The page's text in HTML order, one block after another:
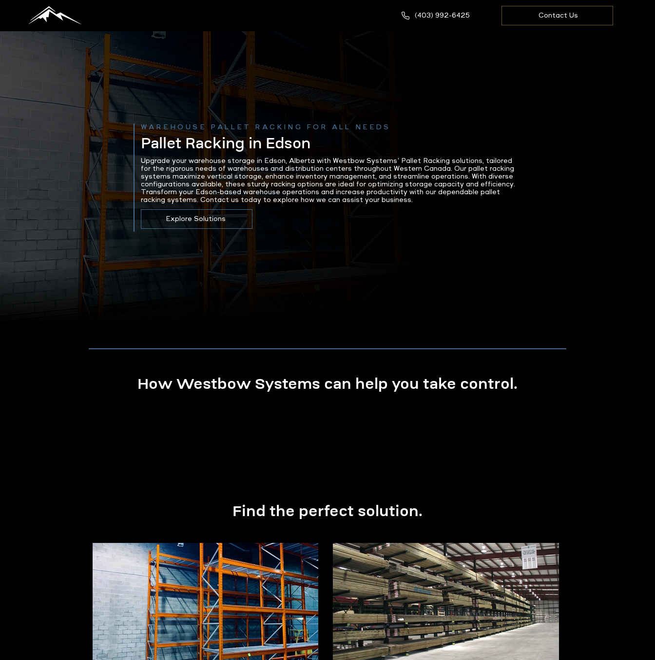
(403) 992-6425 Contact Us
WAREHOUSE PALLET RACKING FOR ALL NEEDS
Pallet Racking in Edson
Upgrade your warehouse storage in Edson, Alberta with Westbow Systems’ Pallet Racking solutions, tailored
for the rigorous needs of warehouses and distribution centers throughout Western Canada. Our pallet racking
systems maximize vertical storage, enhance inventory management, and streamline operations. With diverse
configurations available, these sturdy racking options are ideal for optimizing storage capacity and efficiency.
Transform your Edson-based warehouse operations and increase productivity with our dependable pallet
racking systems. Contact us today to explore how we can assist your business.
Explore Solutions
How Westbow Systems can help you take control.
Find the perfect solution.